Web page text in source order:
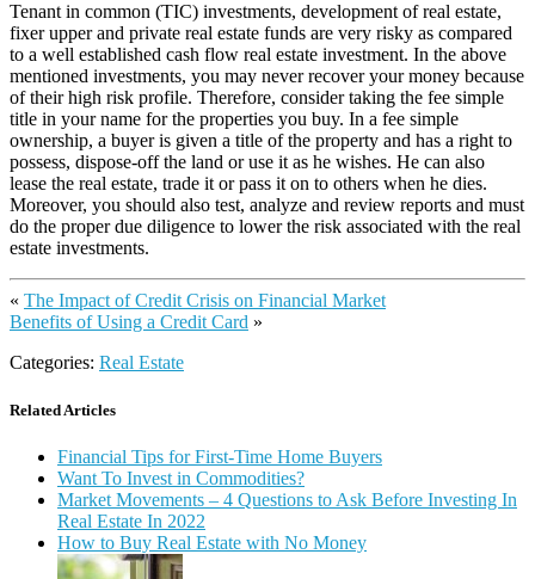
Tenant in common (TIC) investments, development of real estate,
fixer upper and private real estate funds are very risky as compared
to a well established cash flow real estate investment. In the above
mentioned investments, you may never recover your money because
of their high risk profile. Therefore, consider taking the fee simple
title in your name for the properties you buy. In a fee simple
ownership, a buyer is given a title of the property and has a right to
possess, dispose-off the land or use it as he wishes. He can also
lease the real estate, trade it or pass it on to others when he dies.
Moreover, you should also test, analyze and review reports and must
do the proper due diligence to lower the risk associated with the real
estate investments.
« The Impact of Credit Crisis on Financial Market
Benefits of Using a Credit Card »
Categories: Real Estate
Related Articles
Financial Tips for First-Time Home Buyers
Want To Invest in Commodities?
Market Movements – 4 Questions to Ask Before Investing In
Real Estate In 2022
How to Buy Real Estate with No Money